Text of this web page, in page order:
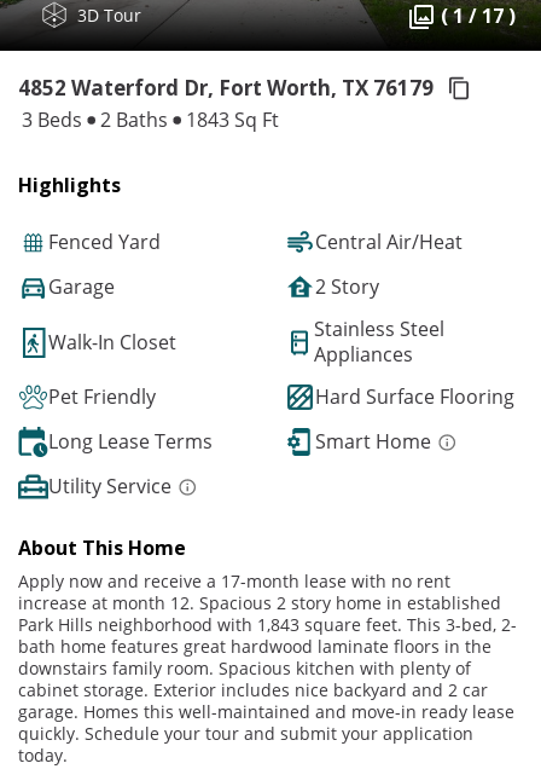
3D Tour ( 1 / 17 )
4852 Waterford Dr, Fort Worth, TX 76179
3 Beds 2 Baths 1843 Sq Ft
Highlights
Fenced Yard
Central Air/Heat
Garage
2 Story
Walk-In Closet
Stainless Steel
Appliances
Pet Friendly
Hard Surface Flooring
Long Lease Terms
Smart Home
Utility Service
About This Home
Apply now and receive a 17-month lease with no rent
increase at month 12. Spacious 2 story home in established
Park Hills neighborhood with 1,843 square feet. This 3-bed, 2-
bath home features great hardwood laminate floors in the
downstairs family room. Spacious kitchen with plenty of
cabinet storage. Exterior includes nice backyard and 2 car
garage. Homes this well-maintained and move-in ready lease
quickly. Schedule your tour and submit your application
today.